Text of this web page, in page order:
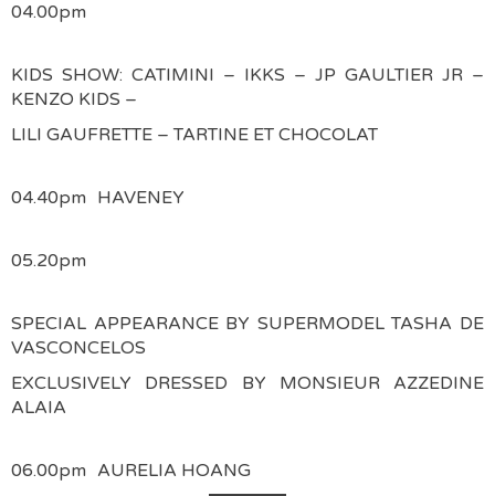
04.00pm
KIDS SHOW: CATIMINI – IKKS – JP GAULTIER JR –
KENZO KIDS –
LILI GAUFRETTE – TARTINE ET CHOCOLAT
04.40pm HAVENEY
05.20pm
SPECIAL APPEARANCE BY SUPERMODEL TASHA DE
VASCONCELOS
EXCLUSIVELY DRESSED BY MONSIEUR AZZEDINE
ALAIA
06.00pm AURELIA HOANG